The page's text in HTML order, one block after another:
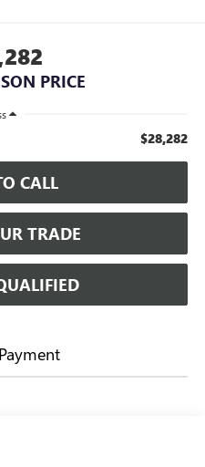
PRICE
$28,282
CALL
TRADE